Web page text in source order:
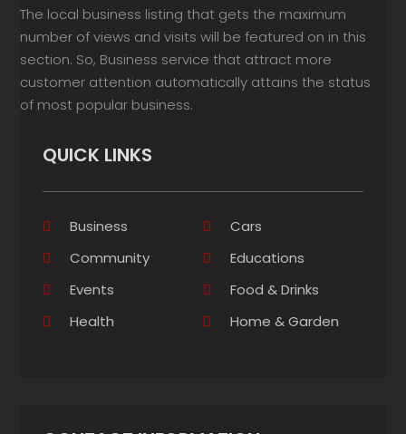
The local business listing that gets the maximum
number of views and visits will be featured on in this
section. So, Business service that attract more
customer attention automatically attains the status
of most popular business.
QUICK LINKS
Business
Cars
Community
Educations
Events
Food & Drinks
Health
Home & Garden